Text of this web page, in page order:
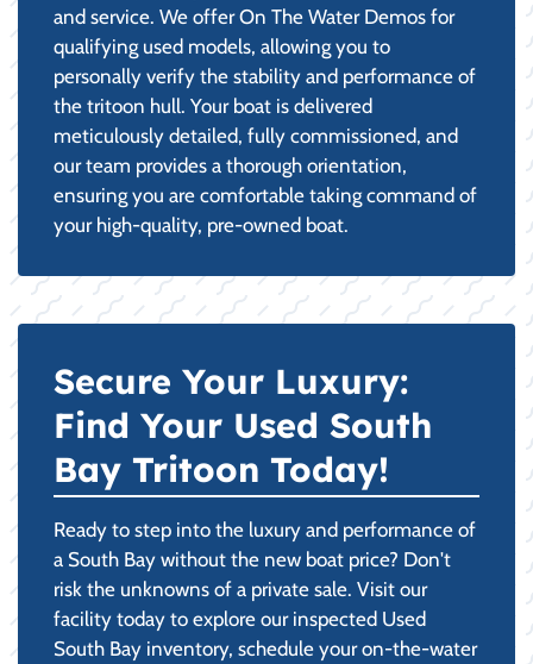
and service. We offer On The Water Demos for
qualifying used models, allowing you to
personally verify the stability and performance of
the tritoon hull. Your boat is delivered
meticulously detailed, fully commissioned, and
our team provides a thorough orientation,
ensuring you are comfortable taking command of
your high-quality, pre-owned boat.
Secure Your Luxury:
Find Your Used South
Bay Tritoon Today!
Ready to step into the luxury and performance of
a South Bay without the new boat price? Don't
risk the unknowns of a private sale. Visit our
facility today to explore our inspected Used
South Bay inventory, schedule your on-the-water